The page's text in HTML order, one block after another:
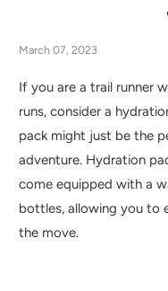
March 07, 2023
If you are a trail runner
runs, consider a
pack might just be the
adventure. Hydration
come equipped with a
bottles, allowing you to
the move.